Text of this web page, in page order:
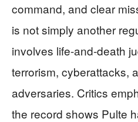
command, and clear
is not simply another
involves life-and-death
terrorism, cyberattacks,
adversaries. Critics
the record shows Pulte